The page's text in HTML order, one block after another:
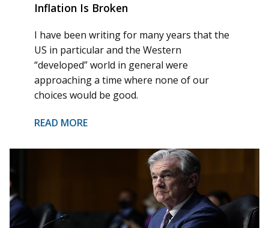
Inflation Is Broken
I have been writing for many years that the
US in particular and the Western
“developed” world in general were
approaching a time where none of our
choices would be good.
READ MORE